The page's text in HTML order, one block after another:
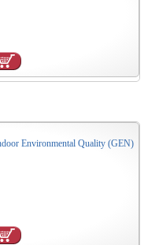
Environmental Quality (GEN)